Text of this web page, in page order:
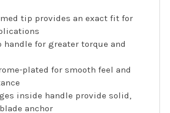
tip provides an exact fit for
handle for greater torque and
plated for smooth feel and
inside handle provide solid,
anchor